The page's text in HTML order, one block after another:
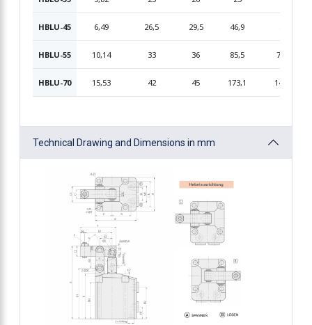
HBLU-45 6,49 26,5 29,5 46,9
HBLU-55 10,14 33 36 85,5 71,8
HBLU-70 15,53 42 45 173,1 145,4
Technical Drawing and Dimensions in mm